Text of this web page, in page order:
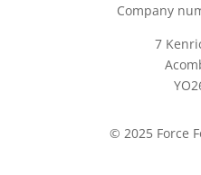
Company
7
© 2025 Force